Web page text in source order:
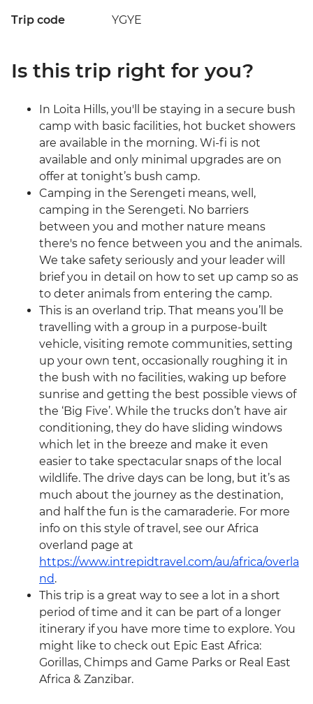
Trip code YGYE
Is this trip right for you?
In Loita Hills, you'll be staying in a secure bush
camp with basic facilities, hot bucket showers
are available in the morning. Wi-fi is not
available and only minimal upgrades are on
offer at tonight’s bush camp.
Camping in the Serengeti means, well,
camping in the Serengeti. No barriers
between you and mother nature means
there's no fence between you and the animals.
We take safety seriously and your leader will
brief you in detail on how to set up camp so as
to deter animals from entering the camp.
This is an overland trip. That means you’ll be
travelling with a group in a purpose-built
vehicle, visiting remote communities, setting
up your own tent, occasionally roughing it in
the bush with no facilities, waking up before
sunrise and getting the best possible views of
the ‘Big Five’. While the trucks don’t have air
conditioning, they do have sliding windows
which let in the breeze and make it even
easier to take spectacular snaps of the local
wildlife. The drive days can be long, but it’s as
much about the journey as the destination,
and half the fun is the camaraderie. For more
info on this style of travel, see our Africa
overland page at
https://www.intrepidtravel.com/au/africa/overla
nd.
This trip is a great way to see a lot in a short
period of time and it can be part of a longer
itinerary if you have more time to explore. You
might like to check out Epic East Africa:
Gorillas, Chimps and Game Parks or Real East
Africa & Zanzibar.